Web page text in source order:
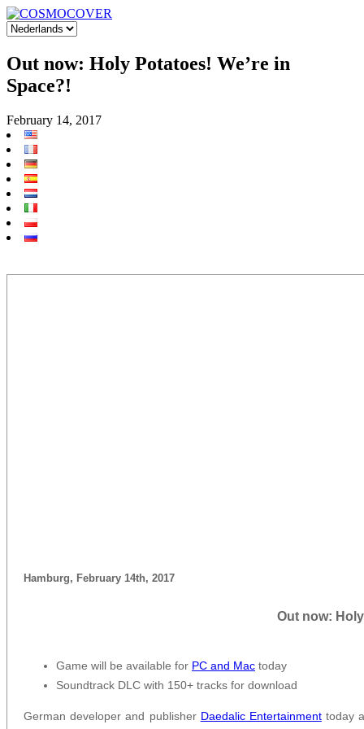
Out now: Holy Potatoes! We’re in
Space?!
February 14, 2017
Hamburg, February 14th, 2017
Out now:
Game will be available for PC and Mac today
Soundtrack DLC with 150+ tracks for download
German developer and publisher Daedalic Entertainmenttoday